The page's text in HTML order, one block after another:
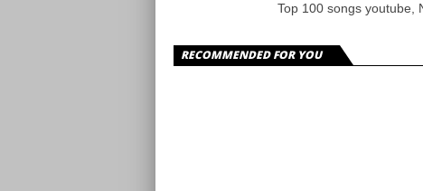
Top 100 songs youtube,
RECOMMENDED FOR YOU